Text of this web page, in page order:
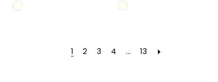
Skip
Skip
#462c8ba0b2
2 3 4 ... 13